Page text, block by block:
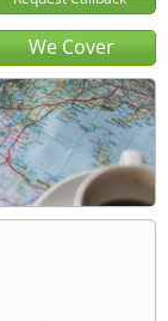
We Cover